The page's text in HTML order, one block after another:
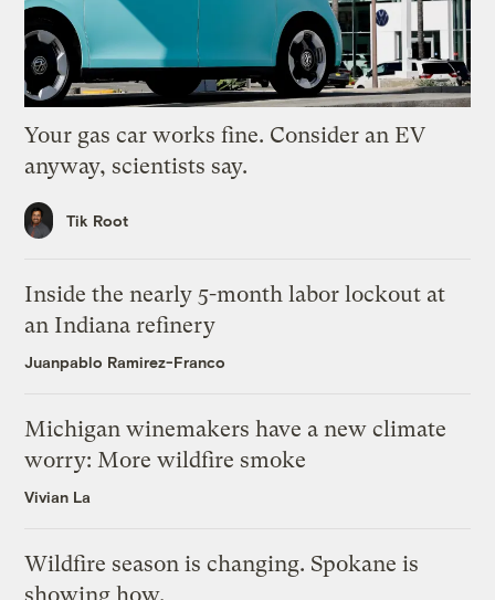
Your gas car works fine. Consider an EV
anyway, scientists say.
Tik Root
Inside the nearly 5-month labor lockout at
an Indiana refinery
Juanpablo Ramirez-Franco
Michigan winemakers have a new climate
worry: More wildfire smoke
Vivian La
Wildfire season is changing. Spokane is
showing how.